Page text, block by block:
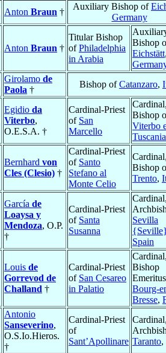
Anton Braun †
Auxiliary Bishop of
Germany
Anton Braun †
Titular Bishop
ofPhiladelphia
in Arabia
Bishop
Eichstätt
Girolamo de
Paola †
Bishop ofCatanzaro,
Egidio da
Viterbo,
O.E.S.A. †
Cardinal-Priest
of San
Marcello
Bishop
Viterbo
Tuscania
Bernhard von
Cles (Clesio) †
Cardinal-Priest
of Santo
Stefano al
Monte Celio
Bishop
Trento,
García de
Loaysa y
Mendoza, O.P.
†
Cardinal-Priest
of Santa
Susanna
Sevilla
Spain
Louis de
Gorrevod de
Challand †
Cardinal-Priest
of San Cesareo
in Palatio
Bishop
Bourg-
Bresse,
Antonio
Sanseverino,
O.S.Io.Hieros.
†
Cardinal-Priest
of
Sant’Apollinare Taranto,